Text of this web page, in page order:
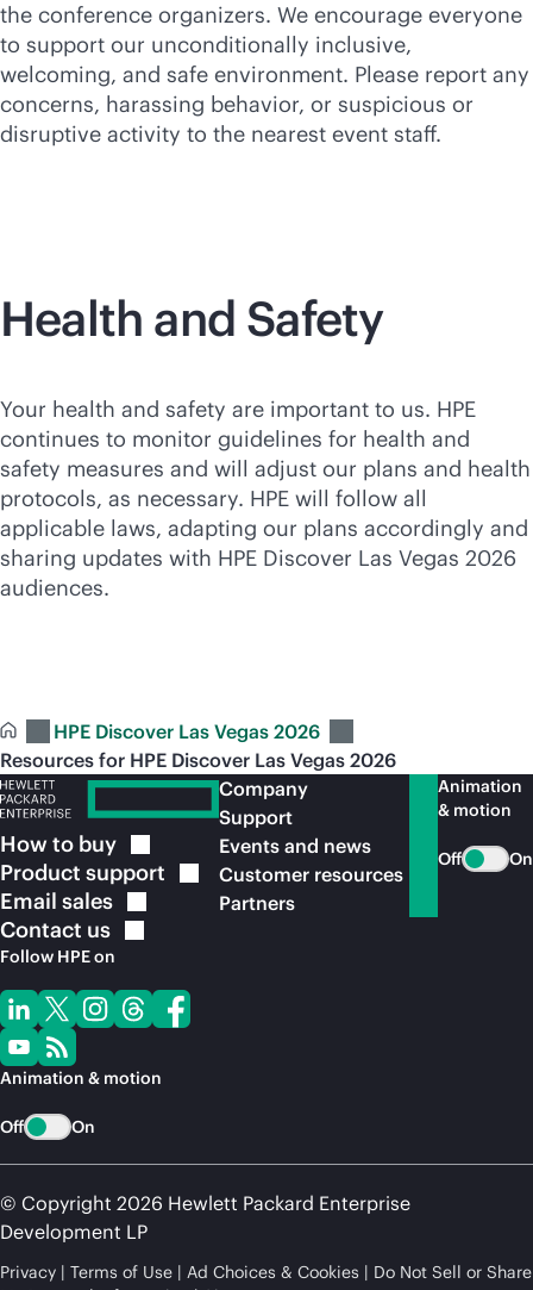
the conference organizers. We encourage everyone
to support our unconditionally inclusive,
welcoming, and safe environment. Please report any
concerns, harassing behavior, or suspicious or
disruptive activity to the nearest event staff.
Health and Safety
Your health and safety are important to us. HPE
continues to monitor guidelines for health and
safety measures and will adjust our plans and health
protocols, as necessary. HPE will follow all
applicable laws, adapting our plans accordingly and
sharing updates with HPE Discover Las Vegas 2026
audiences.
HPE Discover Las Vegas 2026
Resources for HPE Discover Las Vegas 2026
How to buy
Product support
Email sales
Contact us
Follow HPE on
Animation & motion
Off On
Company
Support
Events and news
Customer resources
Partners
Animation
& motion
Off On
© Copyright 2026 Hewlett Packard Enterprise
Development LP
Privacy Terms of Use Ad Choices & Cookies
Do Not Sell or Share